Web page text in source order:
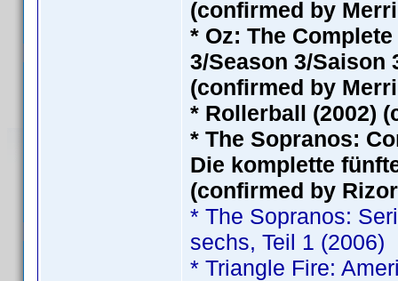
(confirmed by
* Oz: The
3/Season 3/Saison
(confirmed by
* Rollerball (2002)
* The Sopranos:
Die komplette
(confirmed by
* The Sopranos:
sechs, Teil 1 (2006)
* Triangle Fire: